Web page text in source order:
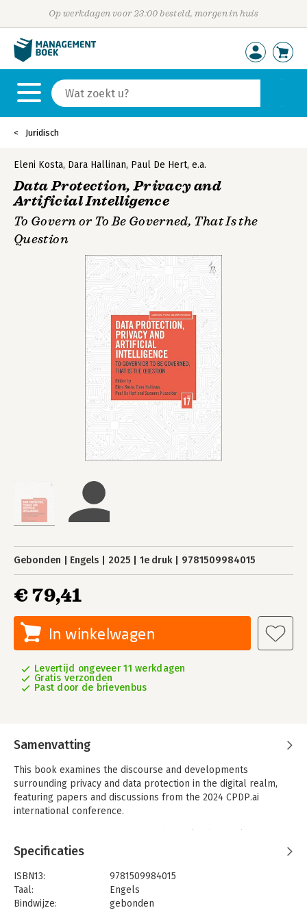
Op werkdagen voor 23:00 besteld, morgen in huis
Juridisch
Eleni Kosta, Dara Hallinan, Paul De Hert, e.a.
Data Protection, Privacy and
Artificial Intelligence
To Govern or To Be Governed, That Is the
Question
Gebonden Engels 2025 1e druk 9781509984015
€ 79,41
In winkelwagen
Levertijd ongeveer 11 werkdagen
Gratis verzonden
Past door de brievenbus
Samenvatting
This book examines the discourse and developments
surrounding privacy and data protection in the digital realm,
featuring papers and discussions from the 2024 CPDP.ai
international conference.
never been more relevant. Thus, the book not only addresses
privacy and data protection, but also highlights issues related
to the governance of artificial intelligence and the regulatory
changes introduced by the EU AI Act.
The book features comprehensive discussions on the adequacy
Specificaties
ISBN13:
9781509984015
Taal:
Engels
Bindwijze:
gebonden